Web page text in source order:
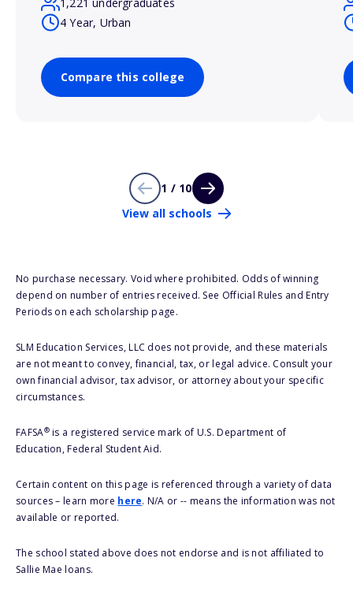
4 Year, Urban
Compare this college
1 / 10
View all schools
No purchase necessary. Void where prohibited. Odds of winning
depend on number of entries received. See Official Rules and Entry
Periods on each scholarship page.
SLM Education Services, LLC does not provide, and these materials
are not meant to convey, financial, tax, or legal advice. Consult your
own financial advisor, tax advisor, or attorney about your specific
circumstances.
FAFSA®is a registered service mark of U.S. Department of
Education, Federal Student Aid.
Certain content on this page is referenced through a variety of data
sources – learn more here. N/A or -- means the information was not
available or reported.
The school stated above does not endorse and is not affiliated to
Sallie Mae loans.